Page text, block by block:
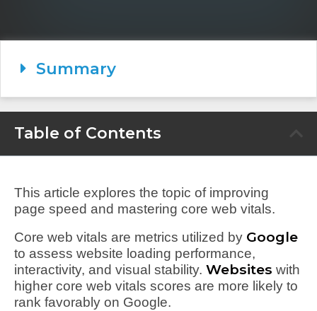
This article explores the topic of improving
page speed and mastering core web vitals.
Core web vitals are metrics utilized by Google
to assess website loading performance,
interactivity, and visual stability. Websites with
higher core web vitals scores are more likely to
rank favorably on Google.
Summary
Table of Contents